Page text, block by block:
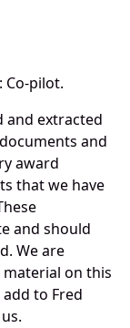
Co-pilot.
and extracted
and
award
that we have
and should
We are
on this
to Fred